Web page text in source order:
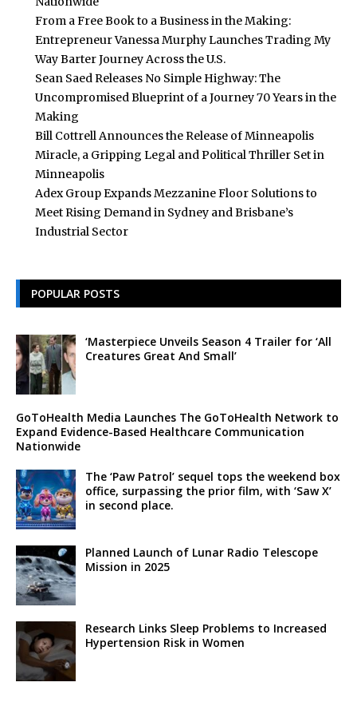
From a Free Book to a Business in the Making:
Entrepreneur Vanessa Murphy Launches Trading My
Way Barter Journey Across the U.S.
Sean Saed Releases No Simple Highway: The
Uncompromised Blueprint of a Journey 70 Years in the
Making
Bill Cottrell Announces the Release of Minneapolis
Miracle, a Gripping Legal and Political Thriller Set in
Minneapolis
Adex Group Expands Mezzanine Floor Solutions to
Meet Rising Demand in Sydney and Brisbane’s
Industrial Sector
POPULAR POSTS
‘Masterpiece Unveils Season 4 Trailer for ‘All
Creatures Great And Small’
GoToHealth Media Launches The GoToHealth Network to
Expand Evidence-Based Healthcare Communication
Nationwide
The ‘Paw Patrol’ sequel tops the weekend box
office, surpassing the prior film, with ‘Saw X’
in second place.
Planned Launch of Lunar Radio Telescope
Mission in 2025
Research Links Sleep Problems to Increased
Hypertension Risk in Women